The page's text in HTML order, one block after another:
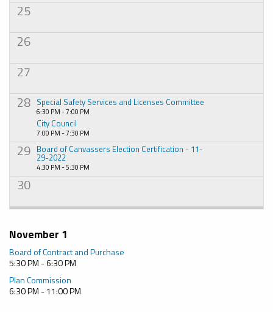
25
26
27
28 Special Safety Services and Licenses Committee
6:30 PM - 7:00 PM
City Council
7:00 PM - 7:30 PM
29 Board of Canvassers Election Certification - 11-
29-2022
4:30 PM - 5:30 PM
30
November 1
Board of Contract and Purchase
5:30 PM - 6:30 PM
Plan Commission
6:30 PM - 11:00 PM